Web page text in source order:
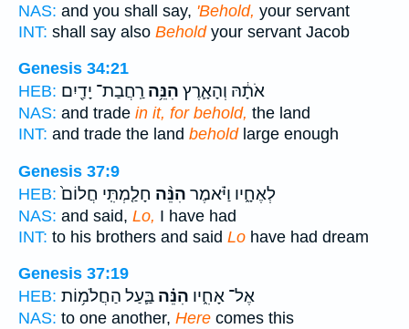
NAS: and you shall say, 'Behold, your servant
INT: shall say also Beholdyour servant Jacob
Genesis 34:21
HEB:
אֹתָ֔הּ וְהָאָ֛רֶץ הִנֵּ֥ה רַֽחֲבַת־ יָדַ֖יִם
NAS: and trade in it, for behold, the land
INT: and trade the land beholdlarge enough
Genesis 37:9
HEB:
לְאֶחָ֑יו וַיֹּ֗אמֶר הִנֵּ֨ה חָלַ֤מְתִּֽי חֲלוֹם֙
NAS: and said, Lo, I have had
INT: to his brothers and said Lo have had dream
Genesis 37:19
HEB:
אֶל־ אָחִ֑יו הִנֵּ֗ה בַּ֛עַל הַחֲלֹמ֥וֹת
NAS: to one another, Here comes this